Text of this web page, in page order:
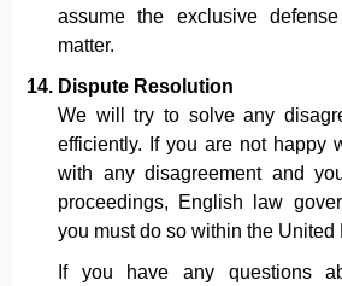
assume the exclusive
matter.
Dispute Resolution
We will try to solve any
efficiently. If you are not happy
with any disagreement and
proceedings, English law
you must do so within the United
If you have any questions